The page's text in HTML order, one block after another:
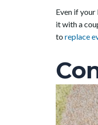
Even if your
it with a
to replace